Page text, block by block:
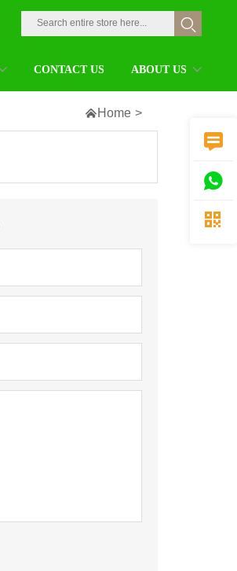
CONTACT US ABOUT US
Home >


